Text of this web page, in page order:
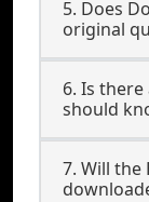
5. Does
original
6. Is
should
7. Will